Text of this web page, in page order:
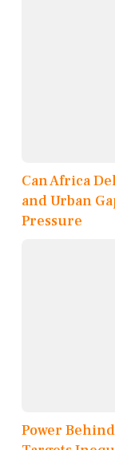
Can Africa
and Urban
Pressure
Power